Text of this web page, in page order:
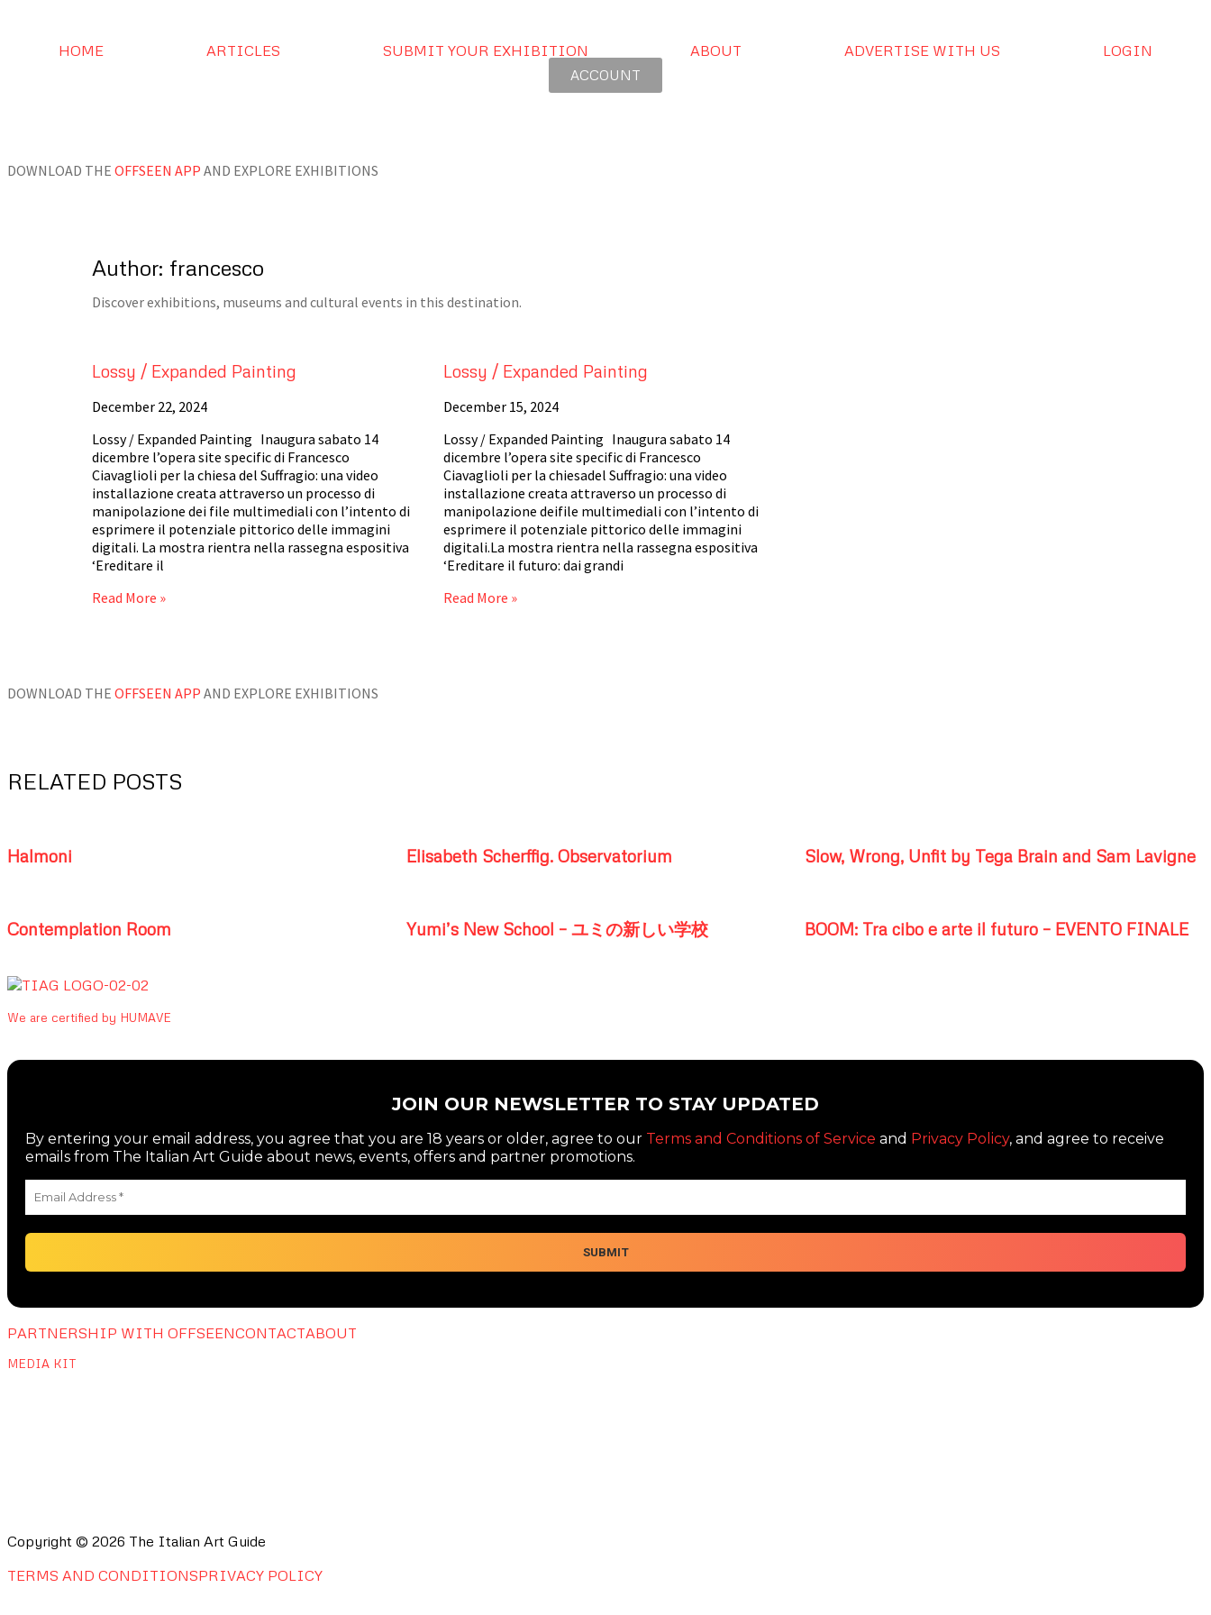
HOME ARTICLES SUBMIT YOUR EXHIBITION ABOUT ADVERTISE WITH US LOGIN
ACCOUNT
DOWNLOAD THE OFFSEEN APP AND EXPLORE EXHIBITIONS
Author: francesco
Discover exhibitions, museums and cultural events in this destination.
Lossy / Expanded Painting
December 22, 2024
Lossy / Expanded Painting Inaugura sabato 14
dicembre l’opera site specific di Francesco
Ciavaglioli per la chiesa del Suffragio: una video
installazione creata attraverso un processo di
manipolazione dei file multimediali con l’intento di
esprimere il potenziale pittorico delle immagini
digitali. La mostra rientra nella rassegna espositiva
‘Ereditare il
Read More »
Lossy / Expanded Painting
December 15, 2024
Lossy / Expanded Painting Inaugura sabato 14
dicembre l’opera site specific di Francesco
Ciavaglioli per la chiesadel Suffragio: una video
installazione creata attraverso un processo di
manipolazione deifile multimediali con l’intento di
esprimere il potenziale pittorico delle immagini
digitali.La mostra rientra nella rassegna espositiva
‘Ereditare il futuro: dai grandi
Read More »
DOWNLOAD THE OFFSEEN APP AND EXPLORE EXHIBITIONS
RELATED POSTS
Halmoni Elisabeth Scherffig. Observatorium Slow, Wrong, Unfit by Tega Brain and Sam Lavigne
Contemplation Room Yumi’s New School – ユミの新しい学校 BOOM: Tra cibo e arte il futuro – EVENTO FINALE
We are certified by HUMAVE
JOIN OUR NEWSLETTER TO STAY UPDATED
By entering your email address, you agree that you are 18 years or older, agree to our Terms and Conditions of Service and Privacy Policy, and agree to receive
emails from The Italian Art Guide about news, events, offers and partner promotions.
PARTNERSHIP WITH OFFSEENCONTACTABOUT
MEDIA KIT
Copyright © 2026 The Italian Art Guide
TERMS AND CONDITIONSPRIVACY POLICY